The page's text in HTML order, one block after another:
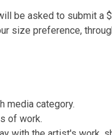
be asked to submit a
size preference,
media category.
of work.